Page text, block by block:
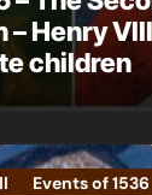
Henry
children
Events of 1536